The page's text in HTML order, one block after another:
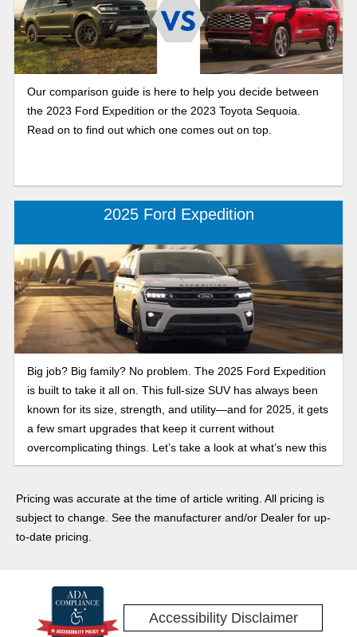
Our comparison guide is here to help you decide between
the 2023 Ford Expedition or the 2023 Toyota Sequoia.
Read on to find out which one comes out on top.
2025 Ford Expedition
Big job? Big family? No problem. The 2025 Ford Expedition
is built to take it all on. This full-size SUV has always been
known for its size, strength, and utility—and for 2025, it gets
a few smart upgrades that keep it current without
overcomplicating things. Let’s take a look at what’s new this
year.
Pricing was accurate at the time of article writing. All pricing is
subject to change. See the manufacturer and/or Dealer for up-
to-date pricing.
Accessibility Disclaimer